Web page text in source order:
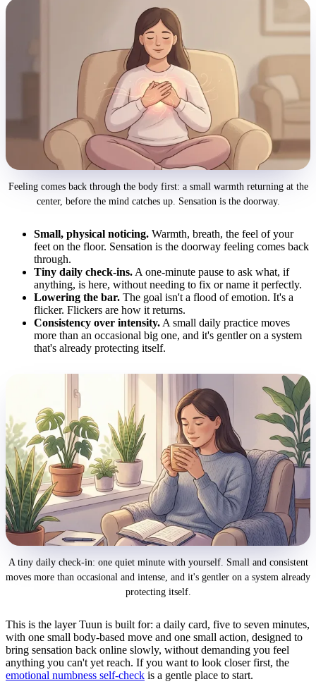
Feeling comes back through the body first: a small warmth returning at the
center, before the mind catches up. Sensation is the doorway.
Small, physical noticing. Warmth, breath, the feel of your
feet on the floor. Sensation is the doorway feeling comes back
through.
Tiny daily check-ins. A one-minute pause to ask what, if
anything, is here, without needing to fix or name it perfectly.
Lowering the bar. The goal isn't a flood of emotion. It's a
flicker. Flickers are how it returns.
Consistency over intensity. A small daily practice moves
more than an occasional big one, and it's gentler on a system
that's already protecting itself.
A tiny daily check-in: one quiet minute with yourself. Small and consistent
moves more than occasional and intense, and it's gentler on a system already
protecting itself.
This is the layer Tuun is built for: a daily card, five to seven minutes,
with one small body-based move and one small action, designed to
bring sensation back online slowly, without demanding you feel
anything you can't yet reach. If you want to look closer first, the
emotional numbness self-check is a gentle place to start.